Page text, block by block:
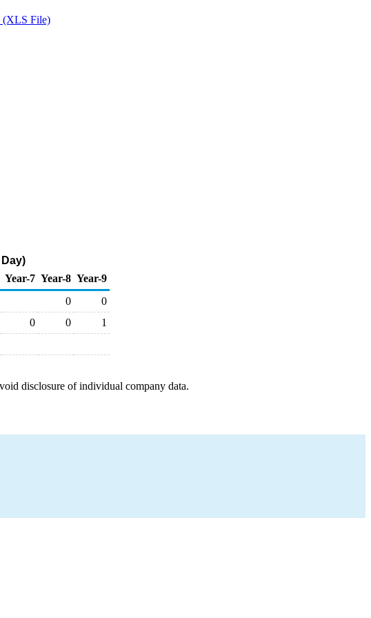
(XLS File)
Year-7 Year-8 Year-9
0
0
0 0
1
disclosure of individual company data.